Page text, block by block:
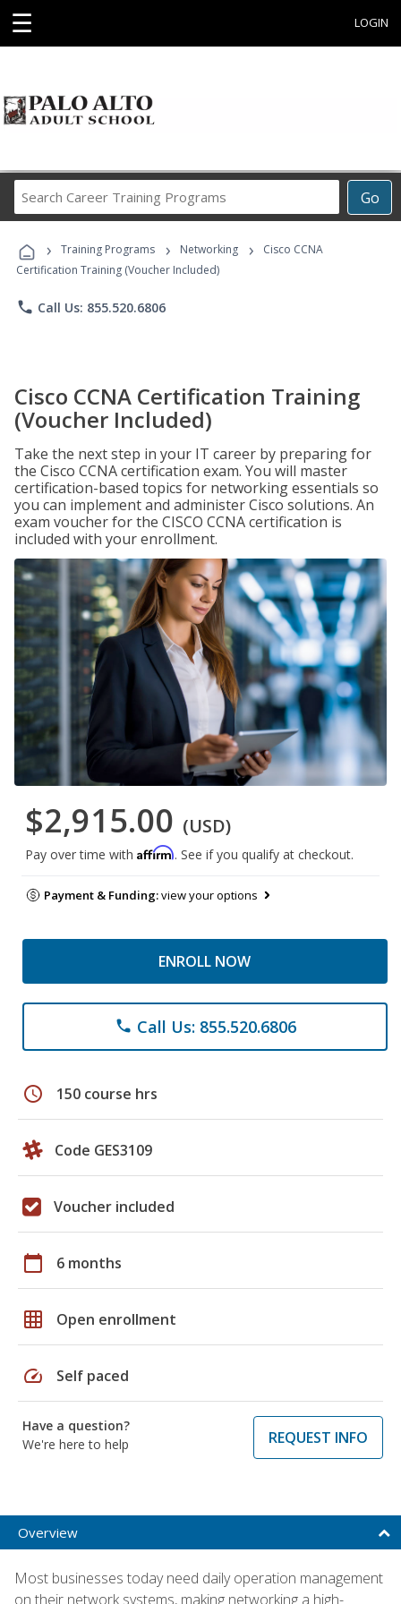
☰ LOGIN
Go
Career
Programs
› Training Programs › Networking ›
Cisco CCNA
Certification Training (Voucher Included)
phone Call Us: 855.520.6806
Cisco CCNA Certification Training
(Voucher Included)
Take the next step in your IT career by preparing for
the Cisco CCNA certification exam. You will master
certification-based topics for networking essentials so
you can implement and administer Cisco solutions. An
exam voucher for the CISCO CCNA certification is
included with your enrollment.
$2,915.00 (USD)
Pay over time with Affirm. See if you qualify at checkout.
Payment & Funding:view your options
ENROLL NOW
phone Call Us: 855.520.6806
schedule 150 course hrs
Code GES3109
Voucher included
calendar_today 6 months
grid_on Open enrollment
speed Self paced
Have a question?
We're here to help
REQUEST INFO
Overview
Most businesses today need daily operation management
on their network systems, making networking a high-